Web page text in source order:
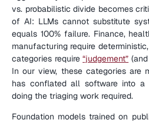
vs. probabilistic divide becomes
of AI: LLMs cannot substitute
equals 100% failure. Finance,
manufacturing require
categories require “judgement”
In our view, these categories are
has conflated all software into a
doing the triaging work required.
Foundation models trained on